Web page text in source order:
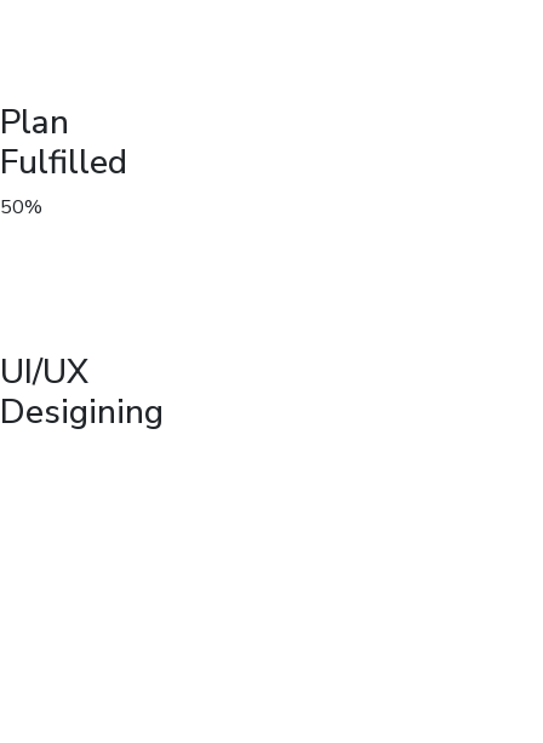
Plan
Fulfilled
50%
UI/UX
Desigining